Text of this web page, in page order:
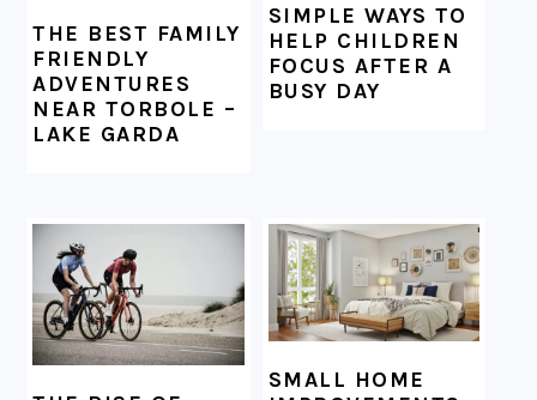
THE BEST FAMILY
FRIENDLY
ADVENTURES
NEAR TORBOLE –
LAKE GARDA
SIMPLE WAYS TO
HELP CHILDREN
FOCUS AFTER A
BUSY DAY
SMALL HOME